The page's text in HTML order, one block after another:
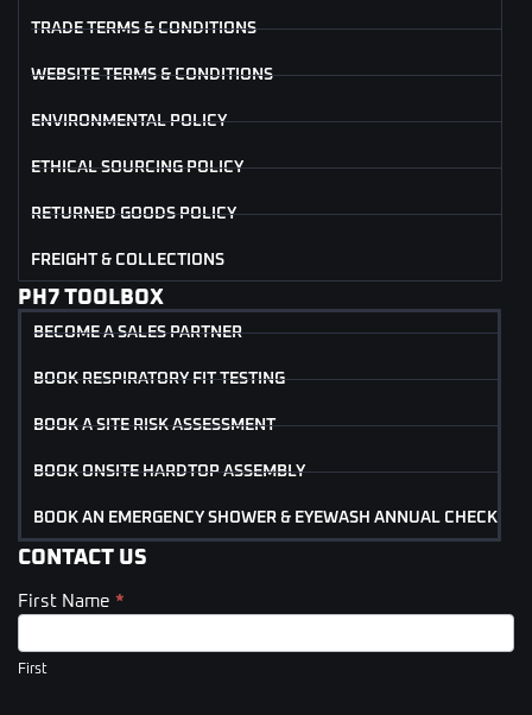
TRADE TERMS & CONDITIONS
WEBSITE TERMS & CONDITIONS
ENVIRONMENTAL POLICY
ETHICAL SOURCING POLICY
RETURNED GOODS POLICY
FREIGHT & COLLECTIONS
PH7 TOOLBOX
BECOME A SALES PARTNER
BOOK RESPIRATORY FIT TESTING
BOOK A SITE RISK ASSESSMENT
BOOK ONSITE HARDTOP ASSEMBLY
BOOK AN EMERGENCY SHOWER & EYEWASH ANNUAL CHECK
CONTACT US
Contact
(Footer)
First Name *
First